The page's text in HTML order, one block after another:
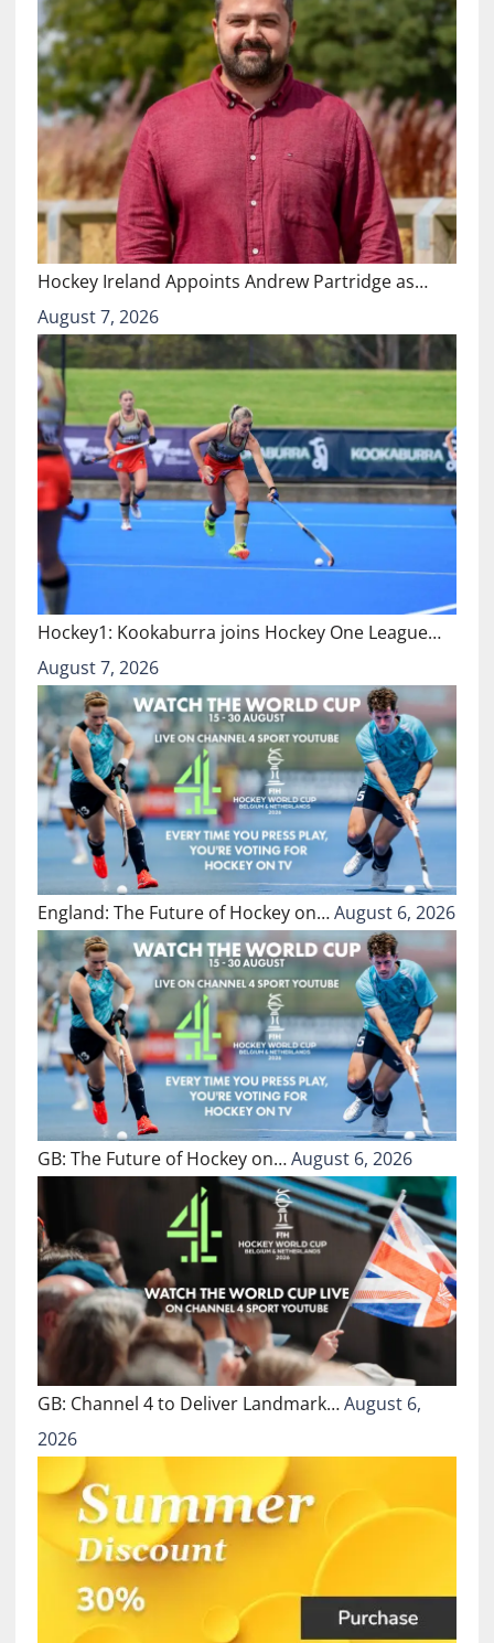
Hockey Ireland Appoints Andrew Partridge as…
August 7, 2026
Hockey1: Kookaburra joins Hockey One League…
August 7, 2026
England: The Future of Hockey on…August 6, 2026
GB: The Future of Hockey on…August 6, 2026
GB: Channel 4 to Deliver Landmark…August 6,
2026